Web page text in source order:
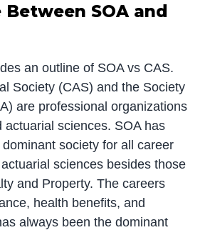
SOA and
an outline of SOA vs CAS.
Society (CAS) and the Society
are professional organizations
actuarial sciences. SOA has
society for all career
sciences besides those
and Property. The careers
health benefits, and
always been the dominant